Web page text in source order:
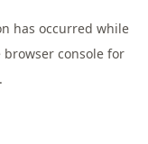
has occurred while
browser consolefor